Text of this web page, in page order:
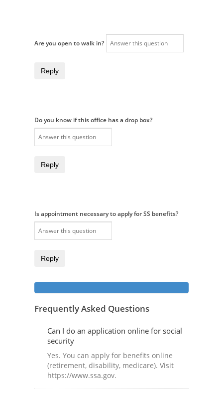
Are you open to walk in?
Reply
Do you know if this office has a drop box?
Reply
Is appointment necessary to apply for SS benefits?
Reply
Frequently Asked Questions
Can I do an application online for social
security
Yes. You can apply for benefits online
(retirement, disability, medicare). Visit
https://www.ssa.gov.